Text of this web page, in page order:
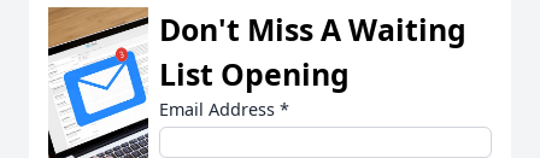
Don't Miss A Waiting
List Opening
Email Address *